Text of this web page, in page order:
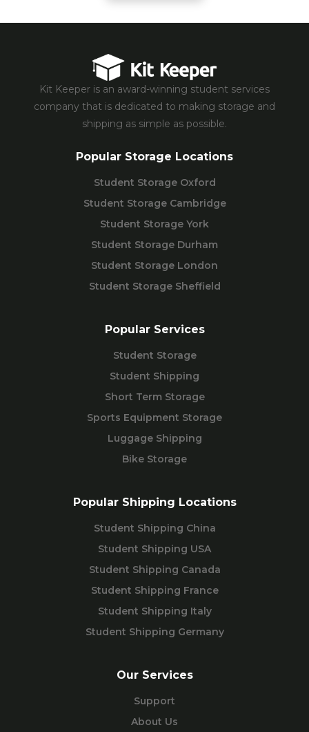
Kit Keeper is an award-winning student services
company that is dedicated to making storage and
shipping as simple as possible.
Popular Storage Locations
Student Storage Oxford
Student Storage Cambridge
Student Storage York
Student Storage Durham
Student Storage London
Student Storage Sheffield
Popular Services
Student Storage
Student Shipping
Short Term Storage
Sports Equipment Storage
Luggage Shipping
Bike Storage
Popular Shipping Locations
Student Shipping China
Student Shipping USA
Student Shipping Canada
Student Shipping France
Student Shipping Italy
Student Shipping Germany
Our Services
Support
About Us